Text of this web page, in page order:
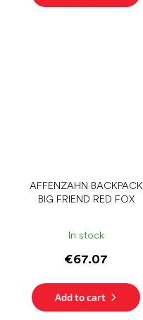
AFFENZAHN BACKPACK
BIG FRIEND RED FOX
In stock
€67.07
Add to cart